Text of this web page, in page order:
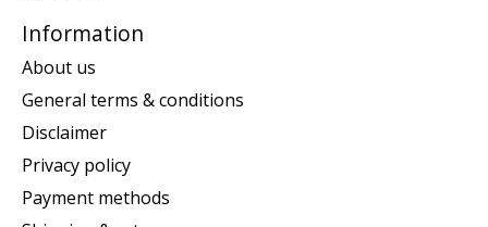
Information
About us
General terms & conditions
Disclaimer
Privacy policy
Payment methods